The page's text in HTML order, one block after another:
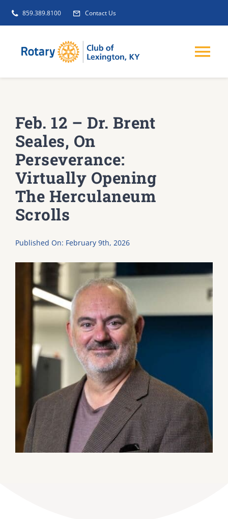
Skip
859.389.8100 Contact Us
GET INVOLVED
CLUB INITIATIVES
NEWS
DONATE
Dancing with the Lexington Stars
Feb. 12 – Dr. Brent
Seales, On
Perseverance:
Virtually Opening
The Herculaneum
Scrolls
Published On: February 9th, 2026